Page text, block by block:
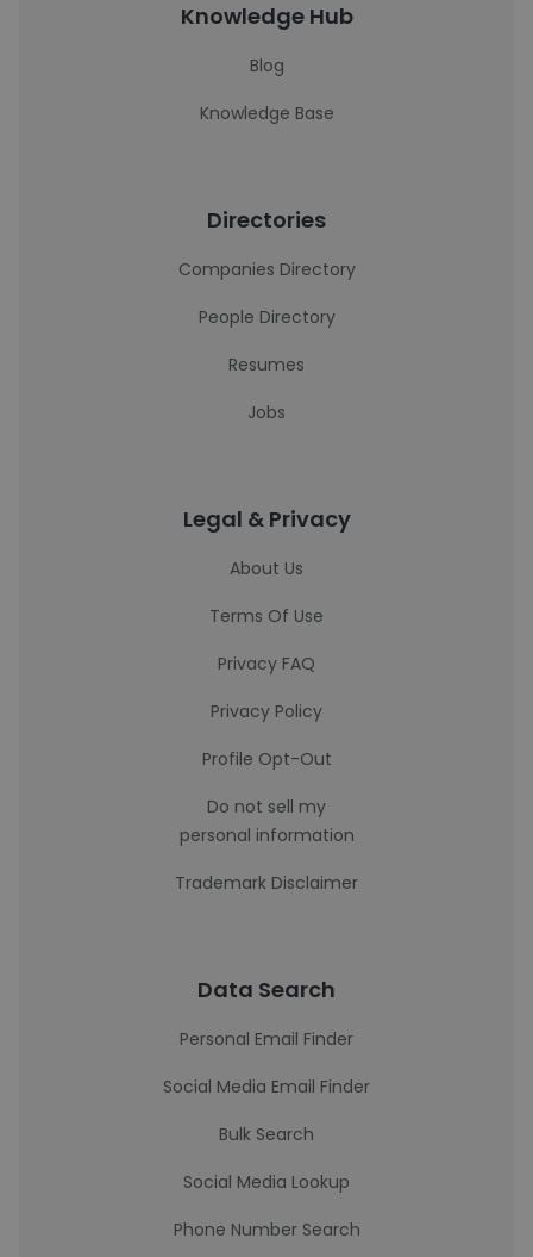
Knowledge Hub
Blog
Knowledge Base
Directories
Companies Directory
People Directory
Resumes
Jobs
Legal & Privacy
About Us
Terms Of Use
Privacy FAQ
Privacy Policy
Profile Opt-Out
Do not sell my
personal information
Trademark Disclaimer
Data Search
Personal Email Finder
Social Media Email Finder
Bulk Search
Social Media Lookup
Phone Number Search